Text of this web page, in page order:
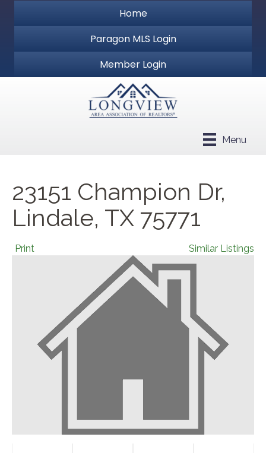
Home
Paragon MLS Login
Member Login
Menu
23151 Champion Dr,
Lindale, TX 75771
Print Similar Listings